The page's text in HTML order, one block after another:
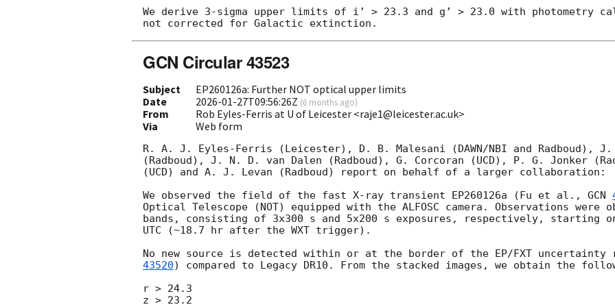
We derive 3-sigma upper limits of i’ > 23.3 and g’ > 23.0 with photometry
GCN Circular 43523
Subject
EP260126a: Further NOT optical upper limits
Date
2026-01-27T09:56:26Z (6 months ago)
From
Rob Eyles-Ferris at U of Leicester <raje1@leicester.ac.uk>
Via
Web form
R. A. J. Eyles-Ferris (Leicester), D. B. Malesani (DAWN/NBI and Radboud), J.
(Radboud), J. N. D. van Dalen (Radboud), G. Corcoran (UCD), P. G. Jonker
(UCD) and A. J. Levan (Radboud) report on behalf of a larger collaboration:
We observed the field of the fast X-ray transient EP260126a (Fu et al., GCN
Optical Telescope (NOT) equipped with the ALFOSC camera. Observations were
bands, consisting of 3x300 s and 5x200 s exposures, respectively, starting
UTC (~18.7 hr after the WXT trigger).
No new source is detected within or at the border of the EP/FXT
43520) compared to Legacy DR10. From the stacked images, we obtain the
r > 24.3
z > 23.2